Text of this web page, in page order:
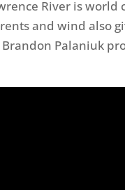
River is world
and wind also
Palaniuk